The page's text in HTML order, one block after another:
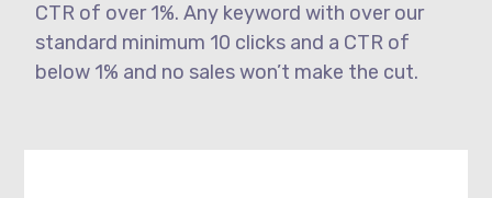
CTR of over 1%. Any keyword with over our
standard minimum 10 clicks and a CTR of
below 1% and no sales won’t make the cut.